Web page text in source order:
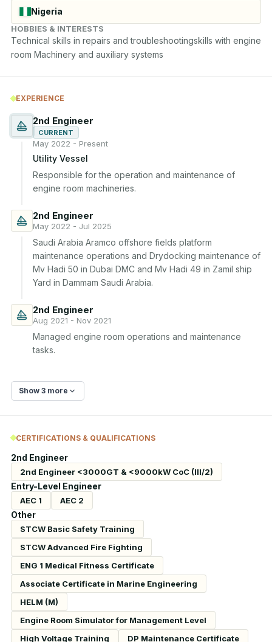
Nigeria
HOBBIES & INTERESTS
Technical skills in repairs and troubleshootingskills with engine
room Machinery and auxiliary systems
EXPERIENCE
2nd Engineer
CURRENT
May 2022 - Present
Utility Vessel
Responsible for the operation and maintenance of
engine room machineries.
2nd Engineer
May 2022 - Jul 2025
Saudi Arabia Aramco offshore fields platform
maintenance operations and Drydocking maintenance of
Mv Hadi 50 in Dubai DMC and Mv Hadi 49 in Zamil ship
Yard in Dammam Saudi Arabia.
2nd Engineer
Aug 2021 - Nov 2021
Managed engine room operations and maintenance
tasks.
Show 3 more
CERTIFICATIONS & QUALIFICATIONS
2nd Engineer
2nd Engineer <3000GT & <9000kW CoC (III/2)
Entry-Level Engineer
AEC 1 AEC 2
Other
STCW Basic Safety Training
STCW Advanced Fire Fighting
ENG 1 Medical Fitness Certificate
Associate Certificate in Marine Engineering
HELM (M)
Engine Room Simulator for Management Level
High Voltage Training
DP Maintenance Certificate